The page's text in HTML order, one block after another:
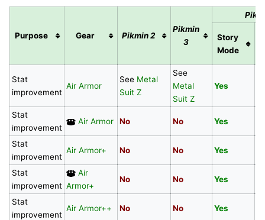
Purpose Gear Pikmin 2
Pikmin
3
Story
Mode
Stat
improvement
Air Armor
See Metal
Suit Z
See
Metal
Suit Z
Yes
Stat
improvement
Air Armor No No Yes
Stat
improvement
Air Armor+ No No Yes
Stat
improvement
Air
Armor+
No No Yes
Stat
improvement
Air Armor++ No No Yes